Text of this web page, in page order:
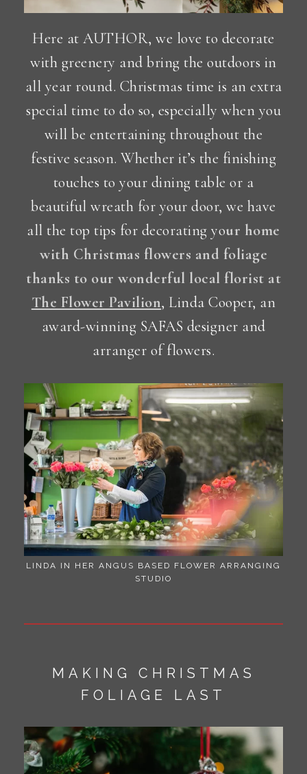
Here at AUTHOR, we love to decorate
with greenery and bring the outdoors in
all year round. Christmas time is an extra
special time to do so, especially when you
will be entertaining throughout the
festive season. Whether it’s the finishing
touches to your dining table or a
beautiful wreath for your door, we have
all the top tips for decorating your home
with Christmas flowers and foliage
thanks to our wonderful local florist at
The Flower Pavilion, Linda Cooper, an
award-winning SAFAS designer and
arranger of flowers.
LINDA IN HER ANGUS BASED FLOWER ARRANGING
STUDIO
MAKING CHRISTMAS
FOLIAGE LAST